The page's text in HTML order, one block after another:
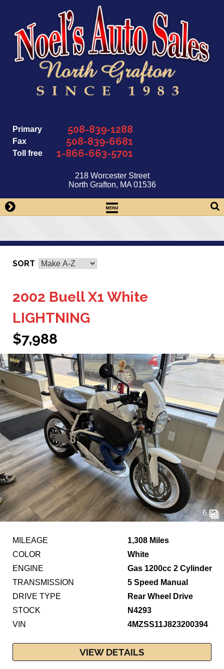
Primary 508-839-1288
Fax 508-839-6681
Toll free 1-866-663-5701
218 Worcester Street
North Grafton, MA 01536
SORT
2002 Buell X1 White
LIGHTNING
$7,988
6
MILEAGE
1,308 Miles
COLOR
White
ENGINE
Gas 1200cc 2 Cylinder
TRANSMISSION
5 Speed Manual
DRIVE TYPE
Rear Wheel Drive
STOCK
N4293
VIN
4MZSS11J823200394
VIEW DETAILS